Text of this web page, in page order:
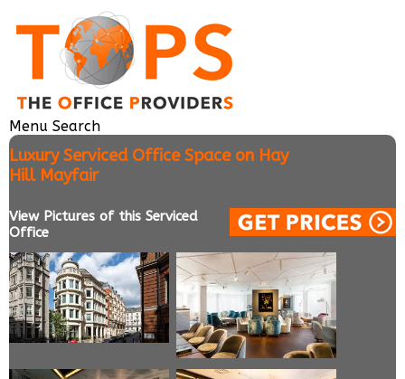
Menu Search
Luxury Serviced Office Space on Hay
Hill Mayfair
View Pictures of this Serviced
Office